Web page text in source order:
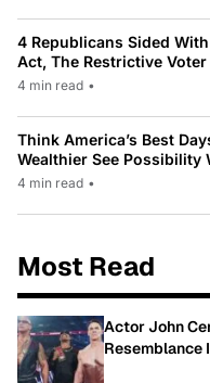
4 Republicans Sided
Act, The Restrictive
4 min read •
Think America’s Best
Wealthier See Possibility
4 min read •
Most Read
Actor John
Resemblance